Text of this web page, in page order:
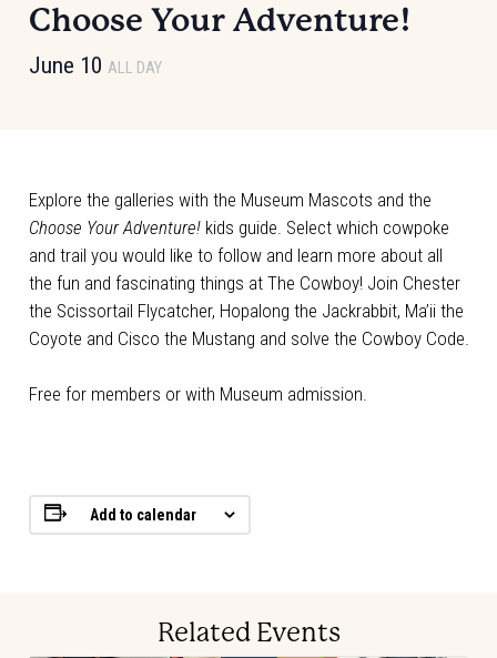
Choose Your Adventure!
June 10 ALL DAY
Explore the galleries with the Museum Mascots and the
Choose Your Adventure!kids guide. Select which cowpoke
and trail you would like to follow and learn more about all
the fun and fascinating things at The Cowboy! Join Chester
the Scissortail Flycatcher, Hopalong the Jackrabbit, Ma’ii the
Coyote and Cisco the Mustang and solve the Cowboy Code.
Free for members or with Museum admission.
Add to calendar
Related Events